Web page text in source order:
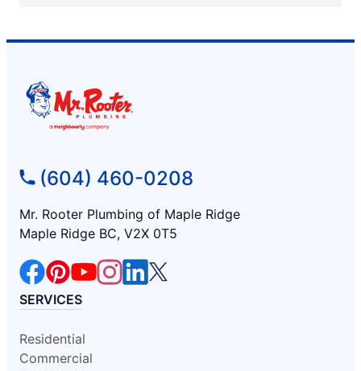
(604) 460-0208
Mr. Rooter Plumbing of Maple Ridge
Maple Ridge BC, V2X 0T5
SERVICES
Residential
Commercial